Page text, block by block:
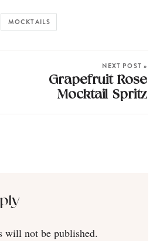
MOCKTAILS
NEXT POST »
Grapefruit Rose
Mocktail Spritz
will not be published.